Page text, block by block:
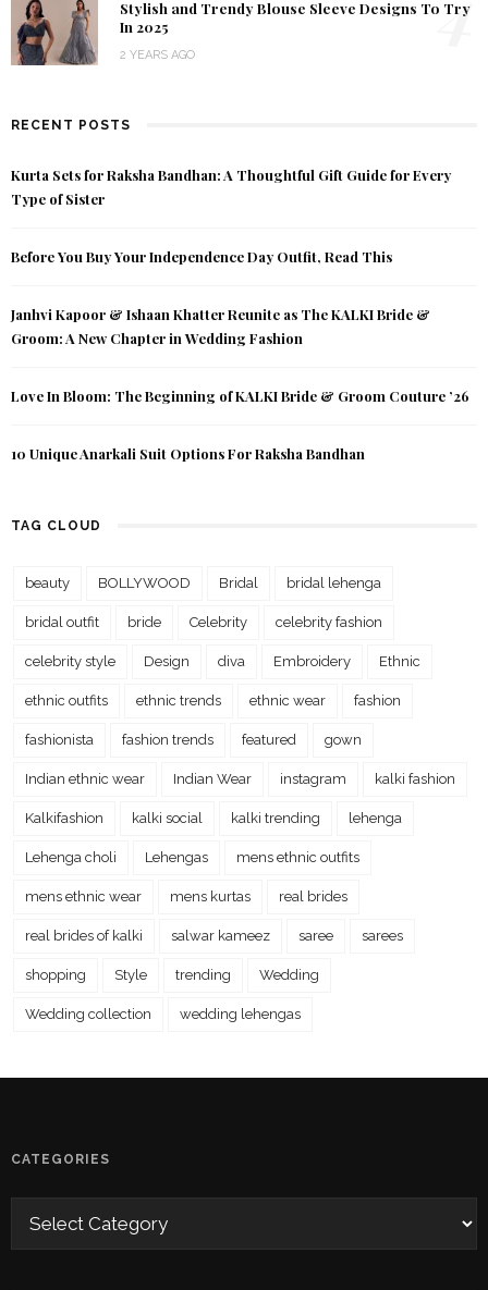
Stylish and Trendy Blouse Sleeve Designs To Try
In 2025
2 YEARS AGO
RECENT POSTS
Kurta Sets for Raksha Bandhan: A Thoughtful Gift Guide for Every
Type of Sister
Before You Buy Your Independence Day Outfit, Read This
Janhvi Kapoor & Ishaan Khatter Reunite as The KALKI Bride &
Groom: A New Chapter in Wedding Fashion
Love In Bloom: The Beginning of KALKI Bride & Groom Couture ’26
10 Unique Anarkali Suit Options For Raksha Bandhan
TAG CLOUD
beauty BOLLYWOOD Bridal bridal lehenga
bridal outfit bride Celebrity celebrity fashion
celebrity style Design diva Embroidery Ethnic
ethnic outfits ethnic trends ethnic wear fashion
fashionista fashion trends featured gown
Indian ethnic wear Indian Wear instagram kalki fashion
Kalkifashion kalki social kalki trending lehenga
Lehenga choli Lehengas mens ethnic outfits
mens ethnic wear mens kurtas real brides
real brides of kalki salwar kameez saree sarees
shopping Style trending Wedding
Wedding collection wedding lehengas
CATEGORIES